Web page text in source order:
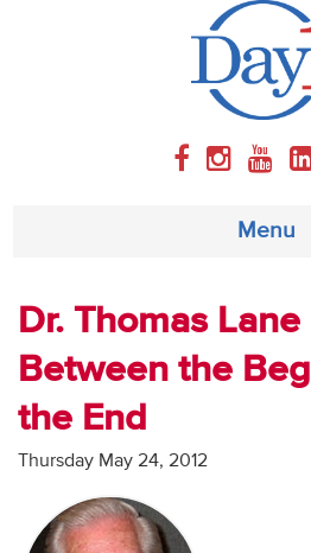
Menu
About
Weekly Program
Articles
Audio
Dr. Thomas
Between the
the End
Thursday May 24, 2012